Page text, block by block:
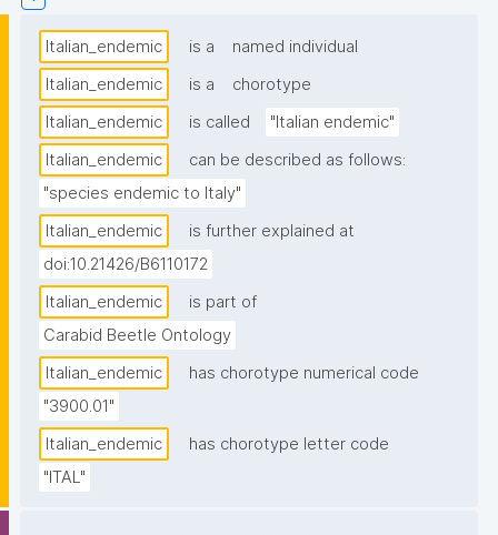
Italian_endemic is a
named individual
Italian_endemic
is a
chorotype
Italian_endemic
is called
"Italian endemic"
Italian_endemic
can be described as follows:
"species endemic to Italy"
Italian_endemic
is further explained at
doi:10.21426/B6110172
Italian_endemic
is part of
Carabid Beetle Ontology
Italian_endemic
has chorotype numerical code
"3900.01"
Italian_endemic
has chorotype letter code
"ITAL"